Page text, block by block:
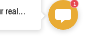
Welcome, Cosplay Star! 🎉 Dive into our realm of costumes. Need help? Ping us! Ready for your epic adventure? 🚀💫
1